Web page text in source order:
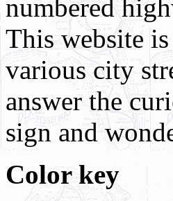
numbered
This website
various city
answer the
sign and
Color key